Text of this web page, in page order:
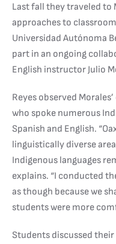
Last fall they traveled to
approaches to
Universidad Autónoma
part in an ongoing
English instructor Julio
Reyes observed
who spoke numerous
Spanish and English.
linguistically diverse
Indigenous languages
explains. “I conducted
as though because we
students were more
Students discussed